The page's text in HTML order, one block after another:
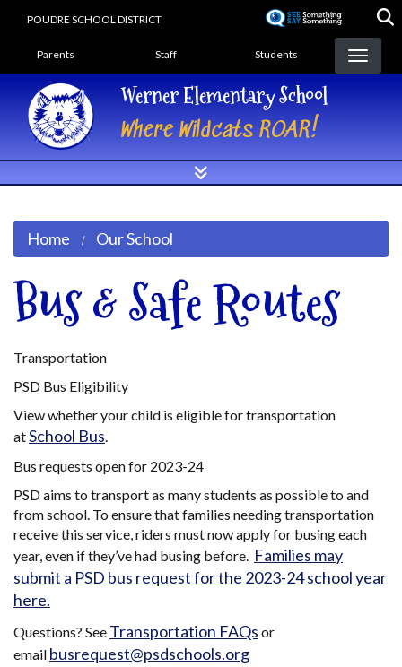
POUDRE SCHOOL DISTRICT
Landing Page Menu
Parents Staff Students
Werner Elementary School
Where Wildcats ROAR!
Home Our School
Bus & Safe Routes
Transportation
PSD Bus Eligibility
View whether your child is eligible for transportation
atSchool Bus.
Bus requests open for 2023-24
PSD aims to transport as many students as possible to and
from school. To ensure that families needing transportation
receive this service, riders must now apply for busing each
year, even if they’ve had busing before. Families may
submit a PSD bus request for the 2023-24 school year
here.
Questions? See Transportation FAQs or
email busrequest@psdschools.org